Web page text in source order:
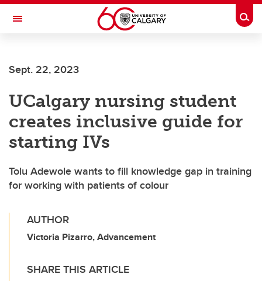
Skip to main content
Toggle Navigation
Sept. 22, 2023
UCalgary nursing student
creates inclusive guide for
starting IVs
Tolu Adewole wants to fill knowledge gap in training
for working with patients of colour
AUTHOR
Victoria Pizarro, Advancement
SHARE THIS ARTICLE